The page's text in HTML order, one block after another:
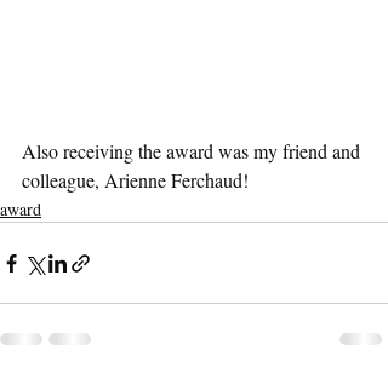
Also receiving the award was my friend and
colleague, Arienne Ferchaud!
award